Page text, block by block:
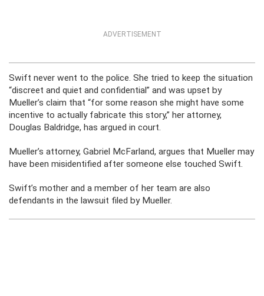
ADVERTISEMENT
Swift never went to the police. She tried to keep the situation
“discreet and quiet and confidential” and was upset by
Mueller’s claim that “for some reason she might have some
incentive to actually fabricate this story,” her attorney,
Douglas Baldridge, has argued in court.
Mueller’s attorney, Gabriel McFarland, argues that Mueller may
have been misidentified after someone else touched Swift.
Swift’s mother and a member of her team are also
defendants in the lawsuit filed by Mueller.